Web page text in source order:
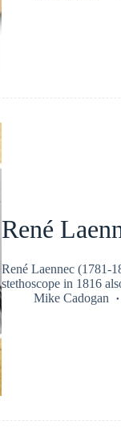
René
René Laennec (1781-
stethoscope in 1816
Mike Cadogan